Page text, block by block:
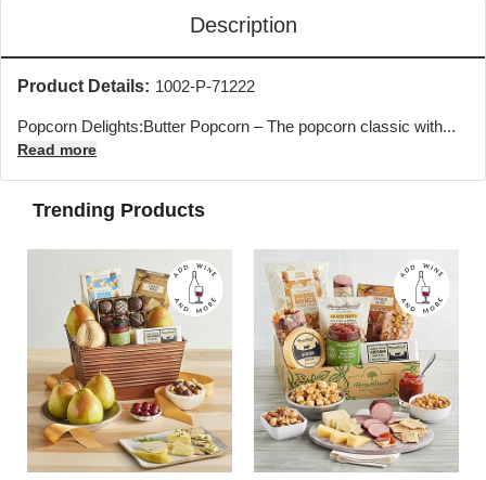
Description
Product Details: 1002-P-71222
Popcorn Delights:Butter Popcorn – The popcorn classic with...
Read more
Trending Products